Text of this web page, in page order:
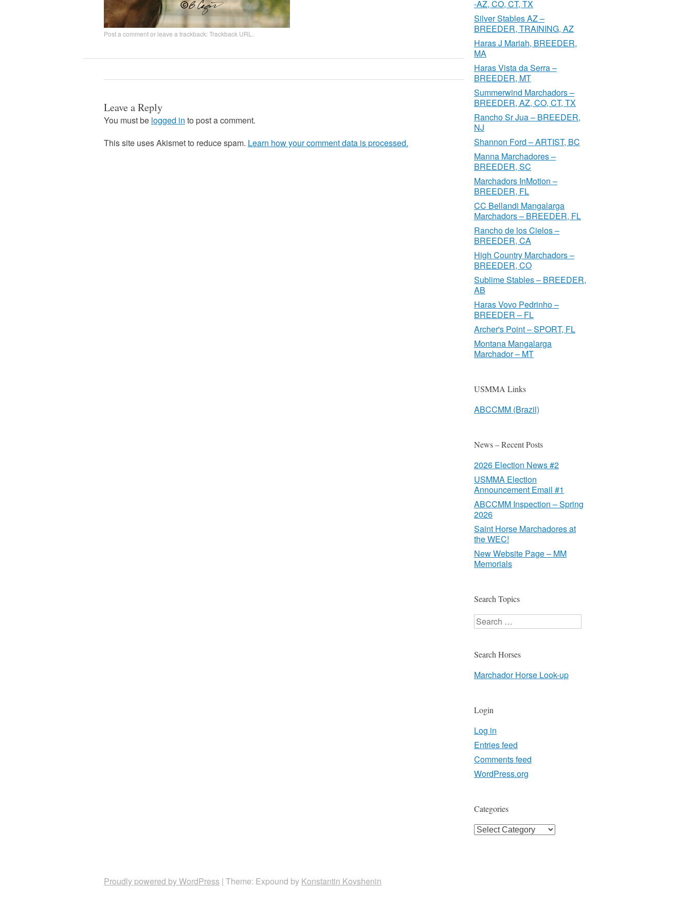
Post a commentor leave a trackback:Trackback URL
Leave a Reply
You must be logged in to post a comment.
This site uses Akismet to reduce spam. Learn how your comment data is processed.
-AZ, CO, CT, TX
Silver Stables AZ –
BREEDER, TRAINING, AZ
Haras J Mariah, BREEDER,
MA
Haras Vista da Serra –
BREEDER, MT
Summerwind Marchadors –
BREEDER, AZ, CO, CT, TX
Rancho Sr Jua – BREEDER,
NJ
Shannon Ford – ARTIST, BC
Manna Marchadores –
BREEDER, SC
Marchadors InMotion –
BREEDER, FL
CC Bellandi Mangalarga
Marchadors – BREEDER, FL
Rancho de los Cielos –
BREEDER, CA
High Country Marchadors –
BREEDER, CO
Sublime Stables – BREEDER,
AB
Haras Vovo Pedrinho –
BREEDER – FL
Archer's Point – SPORT, FL
Montana Mangalarga
Marchador – MT
USMMA Links
ABCCMM (Brazil)
News – Recent Posts
2026 Election News #2
USMMA Election
Announcement Email #1
ABCCMM Inspection – Spring
2026
Saint Horse Marchadores at
the WEC!
New Website Page – MM
Memorials
Search Topics
Search
Search Horses
Marchador Horse Look-up
Login
Log in
Entries feed
Comments feed
WordPress.org
Categories
Categories
Proudly powered by WordPress | Theme: Expound by Konstantin Kovshenin